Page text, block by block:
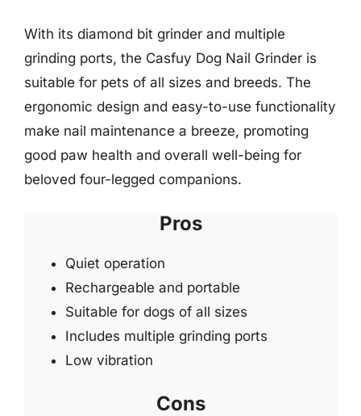
With its diamond bit grinder and multiple
grinding ports, the Casfuy Dog Nail Grinder is
suitable for pets of all sizes and breeds. The
ergonomic design and easy-to-use functionality
make nail maintenance a breeze, promoting
good paw health and overall well-being for
beloved four-legged companions.
Pros
Quiet operation
Rechargeable and portable
Suitable for dogs of all sizes
Includes multiple grinding ports
Low vibration
Cons